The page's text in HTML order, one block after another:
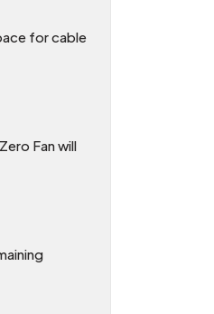
for cable
Fan will